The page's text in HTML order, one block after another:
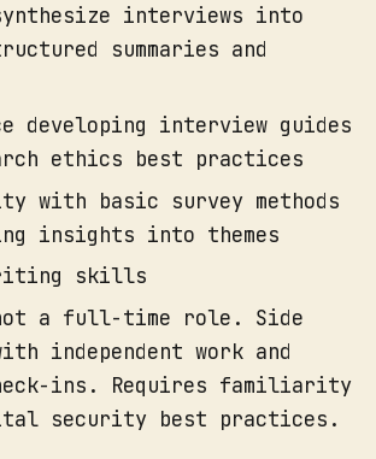
interviews into
summaries and
developing interview guides
ethics best practices
with basic survey methods
insights into themes
skills
a full-time role. Side
independent work and
ins. Requires familiarity
security best practices.